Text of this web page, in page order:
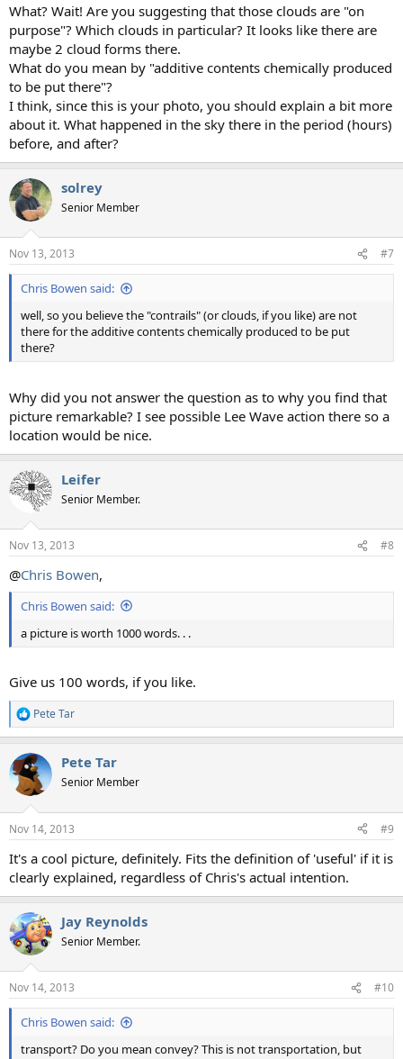
What? Wait! Are you suggesting that those clouds are "on
purpose"? Which clouds in particular? It looks like there are
maybe 2 cloud forms there.
What do you mean by "additive contents chemically produced
to be put there"?
I think, since this is your photo, you should explain a bit more
about it. What happened in the sky there in the period (hours)
before, and after?
solrey
Senior Member
Nov 13, 2013 #7
Chris Bowen said:
well, so you believe the "contrails" (or clouds, if you like) are not
there for the additive contents chemically produced to be put
there?
Why did you not answer the question as to why you find that
picture remarkable? I see possible Lee Wave action there so a
location would be nice.
Leifer
Senior Member.
Nov 13, 2013 #8
@Chris Bowen,
Chris Bowen said:
a picture is worth 1000 words. . .
Give us 100 words, if you like.
R
e
c
t
i
s
Pete Tar
Pete Tar
Senior Member
Nov 14, 2013 #9
It's a cool picture, definitely. Fits the definition of 'useful' if it is
clearly explained, regardless of Chris's actual intention.
Jay Reynolds
Senior Member.
Nov 14, 2013 #10
Chris Bowen said:
transport? Do you mean convey? This is not transportation, but